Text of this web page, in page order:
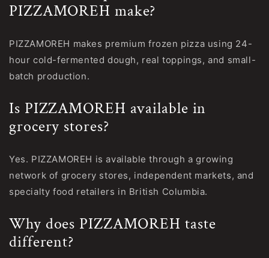
PIZZAMOREH make?
PIZZAMOREH makes premium frozen pizza using 24-
hour cold-fermented dough, real toppings, and small-
batch production.
Is PIZZAMOREH available in
grocery stores?
Yes. PIZZAMOREH is available through a growing
network of grocery stores, independent markets, and
specialty food retailers in British Columbia.
Why does PIZZAMOREH taste
different?